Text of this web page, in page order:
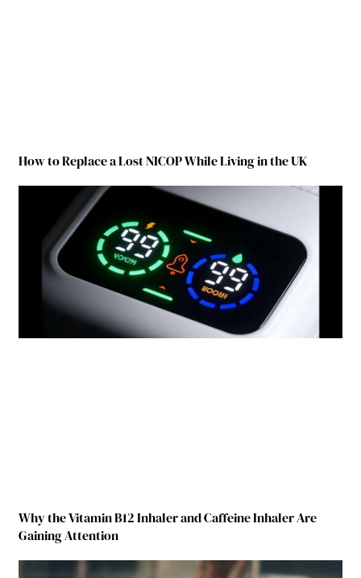
How to Replace a Lost NICOP While Living in the UK
Why the Vitamin B12 Inhaler and Caffeine Inhaler Are
Gaining Attention